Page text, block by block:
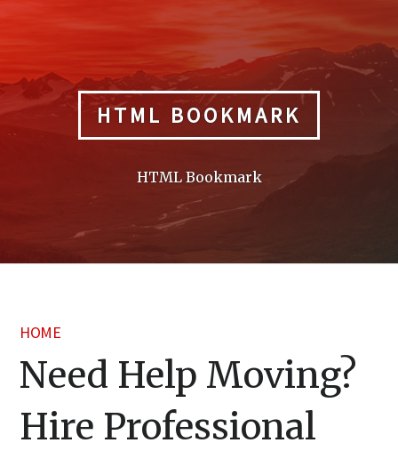
HTML BOOKMARK
HTML Bookmark
HOME
Need Help Moving?
Hire Professional